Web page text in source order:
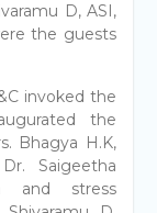
D, ASI,
the guests
invoked the
the
Bhagya H.K,
Saigeetha
and stress